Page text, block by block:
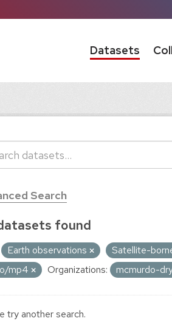
Datasets
Search
found
Earth observations Satellite-
mp4
Organizations: mcmurdo-
try another search.